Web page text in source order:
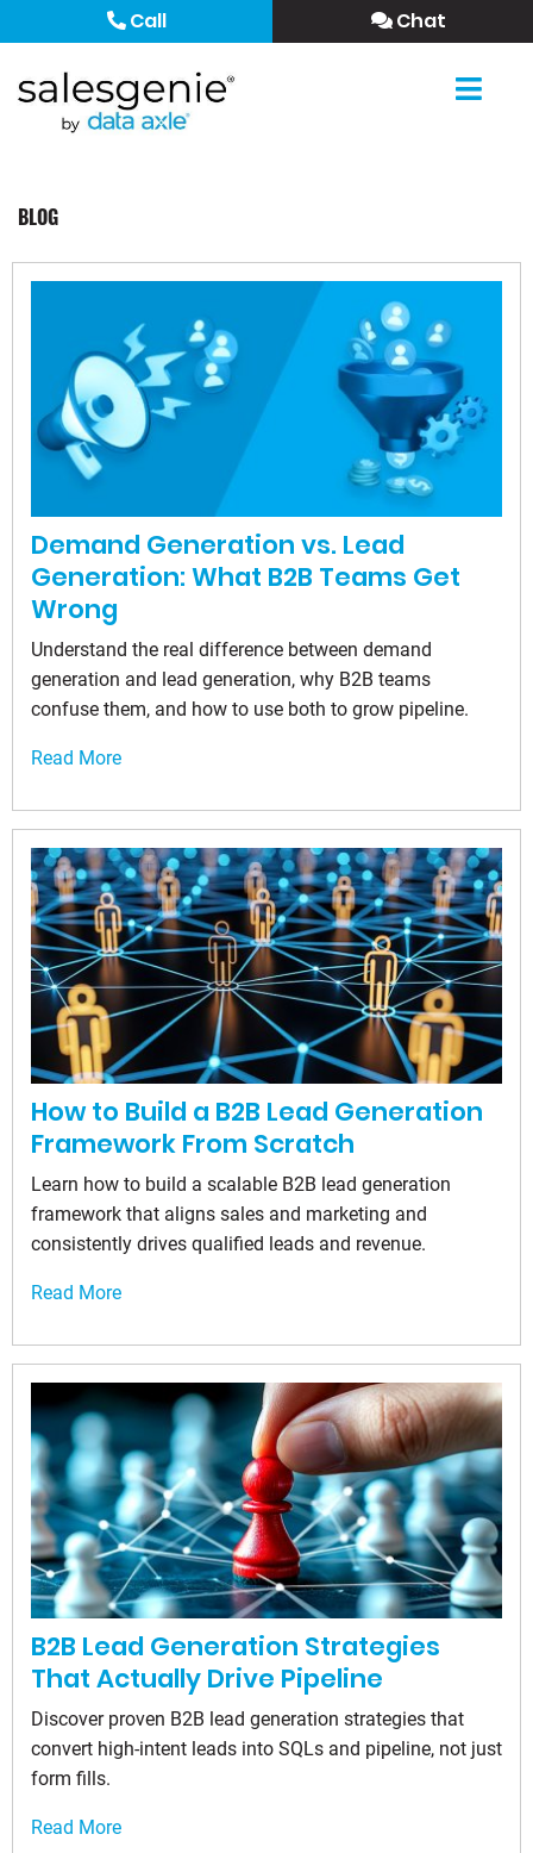
Call Chat
BLOG
Demand Generation vs. Lead
Generation: What B2B Teams Get
Wrong
Understand the real difference between demand
generation and lead generation, why B2B teams
confuse them, and how to use both to grow pipeline.
Read More
How to Build a B2B Lead Generation
Framework From Scratch
Learn how to build a scalable B2B lead generation
framework that aligns sales and marketing and
consistently drives qualified leads and revenue.
Read More
B2B Lead Generation Strategies
That Actually Drive Pipeline
Discover proven B2B lead generation strategies that
convert high-intent leads into SQLs and pipeline, not just
form fills.
Read More